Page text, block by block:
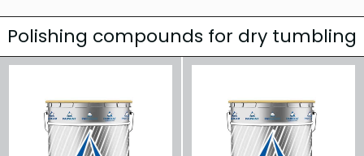
Polishing compounds for dry tumbling